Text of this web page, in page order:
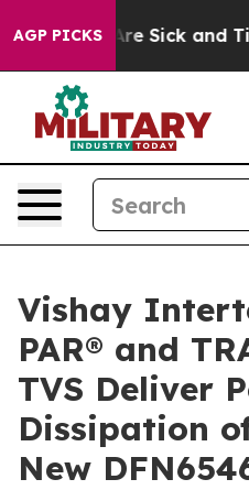
AGP PICKSAre Sick and Tired
Vishay
PAR® and
TVS Deliver
Dissipation
New